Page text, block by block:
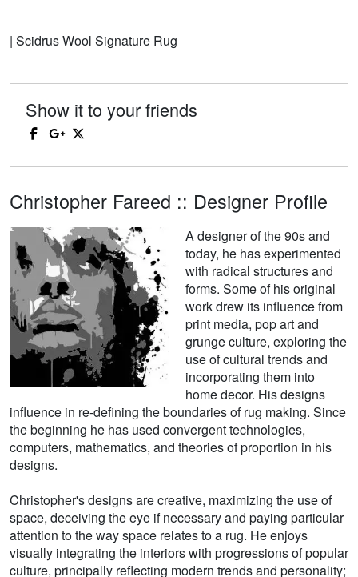
| Scidrus Wool Signature Rug
Show it to your friends
Christopher Fareed :: Designer Profile
A designer of the 90s and
today, he has experimented
with radical structures and
forms. Some of his original
work drew its influence from
print media, pop art and
grunge culture, exploring the
use of cultural trends and
incorporating them into
home decor. His designs
influence in re-defining the boundaries of rug making. Since
the beginning he has used convergent technologies,
computers, mathematics, and theories of proportion in his
designs.
Christopher's designs are creative, maximizing the use of
space, deceiving the eye if necessary and paying particular
attention to the way space relates to a rug. He enjoys
visually integrating the interiors with progressions of popular
culture, principally reflecting modern trends and personality;